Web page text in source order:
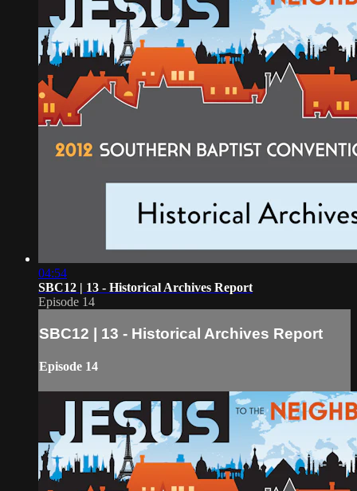
04:54
SBC12 | 13 - Historical Archives Report
Episode 14
SBC12 | 13 - Historical Archives Report
Episode 14